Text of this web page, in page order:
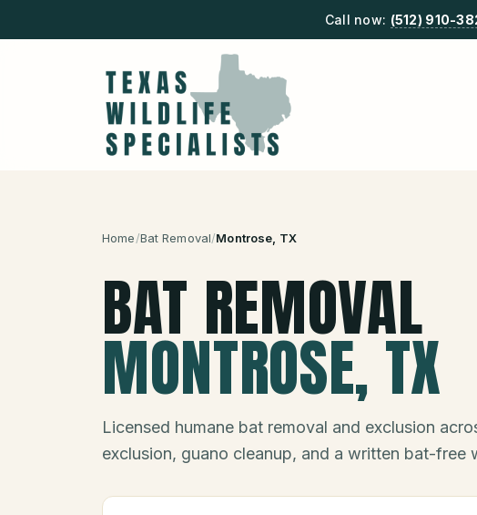
Call now: (512) 910-
Home/Bat Removal/Montrose , TX
BAT REMOVAL
MONTROSE, TX
Licensed humane bat removal and exclusion
exclusion, guano cleanup, and a written bat-free